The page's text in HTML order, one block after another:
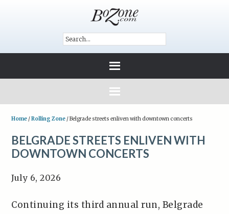
Home /Rolling Zone /Belgrade streets enliven with downtown concerts
BELGRADE STREETS ENLIVEN WITH
DOWNTOWN CONCERTS
July 6, 2026
Continuing its third annual run, Belgrade